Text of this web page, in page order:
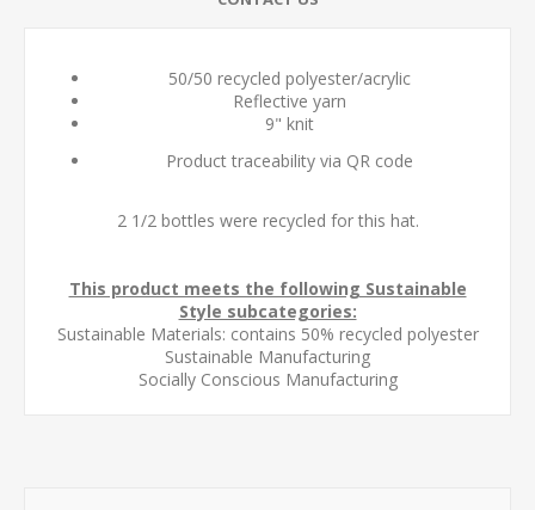
50/50 recycled polyester/acrylic
Reflective yarn
9" knit
Product traceability via QR code
2 1/2 bottles were recycled for this hat.
This product meets the following Sustainable
Style subcategories:
Sustainable Materials: contains 50% recycled polyester
Sustainable Manufacturing
Socially Conscious Manufacturing